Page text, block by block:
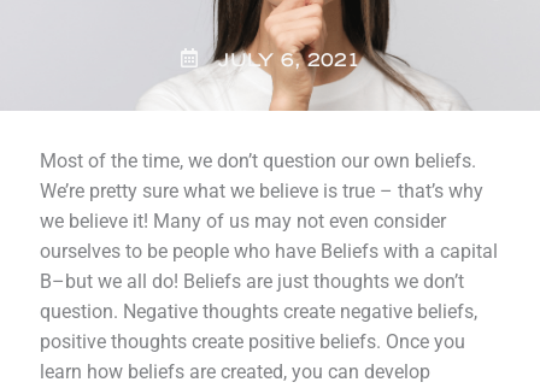
JULY 6, 2021
Most of the time, we don’t question our own beliefs.
We’re pretty sure what we believe is true – that’s why
we believe it! Many of us may not even consider
ourselves to be people who have Beliefs with a capital
B–but we all do! Beliefs are just thoughts we don’t
question. Negative thoughts create negative beliefs,
positive thoughts create positive beliefs. Once you
learn how beliefs are created, you can develop